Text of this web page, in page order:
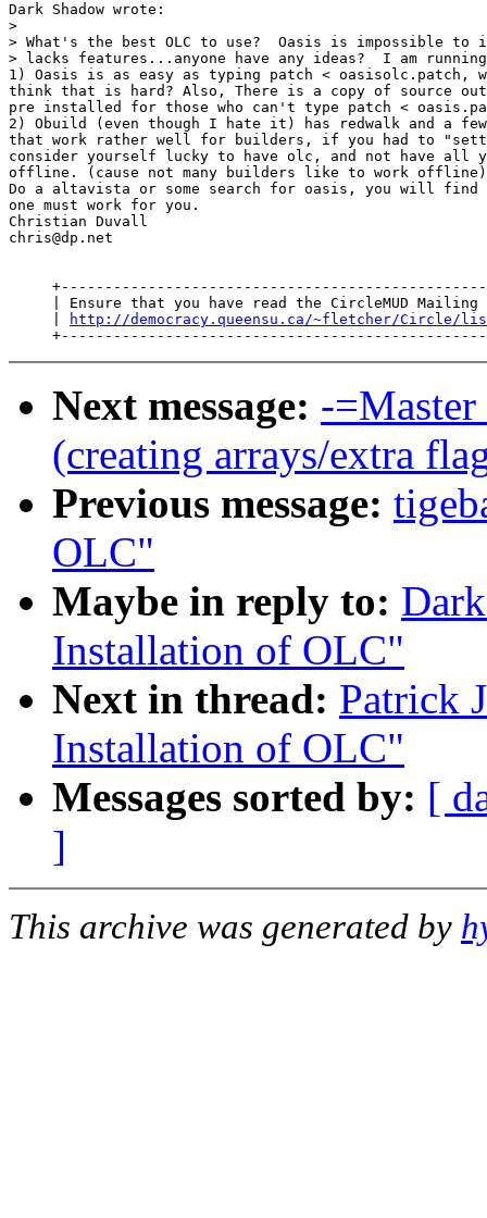
Dark Shadow wrote:
>
> What's the best OLC to use?  Oasis is impossible
> lacks features...anyone have any ideas?  I am
1) Oasis is as easy as typing patch < oasisolc.patch,
think that is hard? Also, There is a copy of source
pre installed for those who can't type patch <
2) Obuild (even though I hate it) has redwalk and a
that work rather well for builders, if you had to
consider yourself lucky to have olc, and not have all
offline. (cause not many builders like to work offline)
Do a altavista or some search for oasis, you will find
one must work for you.
Christian Duvall
chris@dp.net
| Ensure that you have read the CircleMUD Mailing
http://democracy.queensu.ca/~fletcher/Circle/
Next message: -
(creating arrays/extra
Previous message:
OLC"
Maybe in reply to:
Installation of OLC"
Next in thread: Patrick
Installation of OLC"
Messages sorted by: [
]
This archive was generated by